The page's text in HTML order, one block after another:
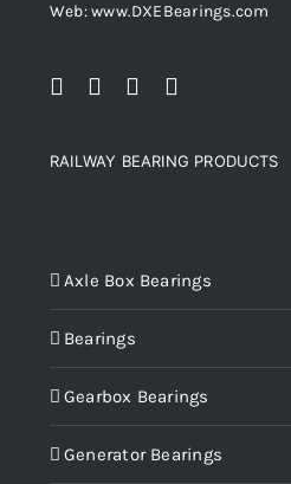
Web: www.DXEBearings.com
RAILWAY BEARING PRODUCTS
Axle Box Bearings
Bearings
Gearbox Bearings
Generator Bearings